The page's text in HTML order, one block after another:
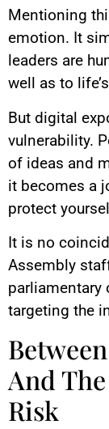
Mentioning
emotion. It
leaders are
well as to
But digital
vulnerability.
of ideas and
it becomes a
protect
It is no
Assembly
parliamentary
targeting the
And
Risk